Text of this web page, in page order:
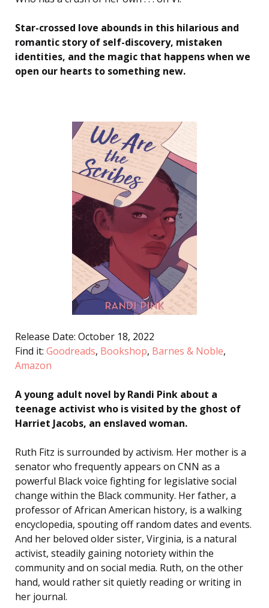
Star-crossed love abounds in this hilarious and
romantic story of self-discovery, mistaken
identities, and the magic that happens when we
open our hearts to something new.
Release Date: October 18, 2022
Find it: Goodreads, Bookshop, Barnes & Noble,
Amazon
A young adult novel by Randi Pink about a
teenage activist who is visited by the ghost of
Harriet Jacobs, an enslaved woman.
Ruth Fitz is surrounded by activism. Her mother is a
senator who frequently appears on CNN as a
powerful Black voice fighting for legislative social
change within the Black community. Her father, a
professor of African American history, is a walking
encyclopedia, spouting off random dates and events.
And her beloved older sister, Virginia, is a natural
activist, steadily gaining notoriety within the
community and on social media. Ruth, on the other
hand, would rather sit quietly reading or writing in
her journal.